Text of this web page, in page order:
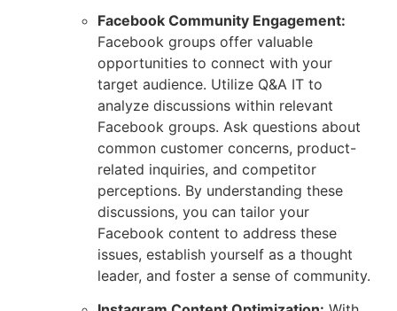
Facebook Community Engagement:
Facebook groups offer valuable
opportunities to connect with your
target audience. Utilize Q&A IT to
analyze discussions within relevant
Facebook groups. Ask questions about
common customer concerns, product-
related inquiries, and competitor
perceptions. By understanding these
discussions, you can tailor your
Facebook content to address these
issues, establish yourself as a thought
leader, and foster a sense of community.